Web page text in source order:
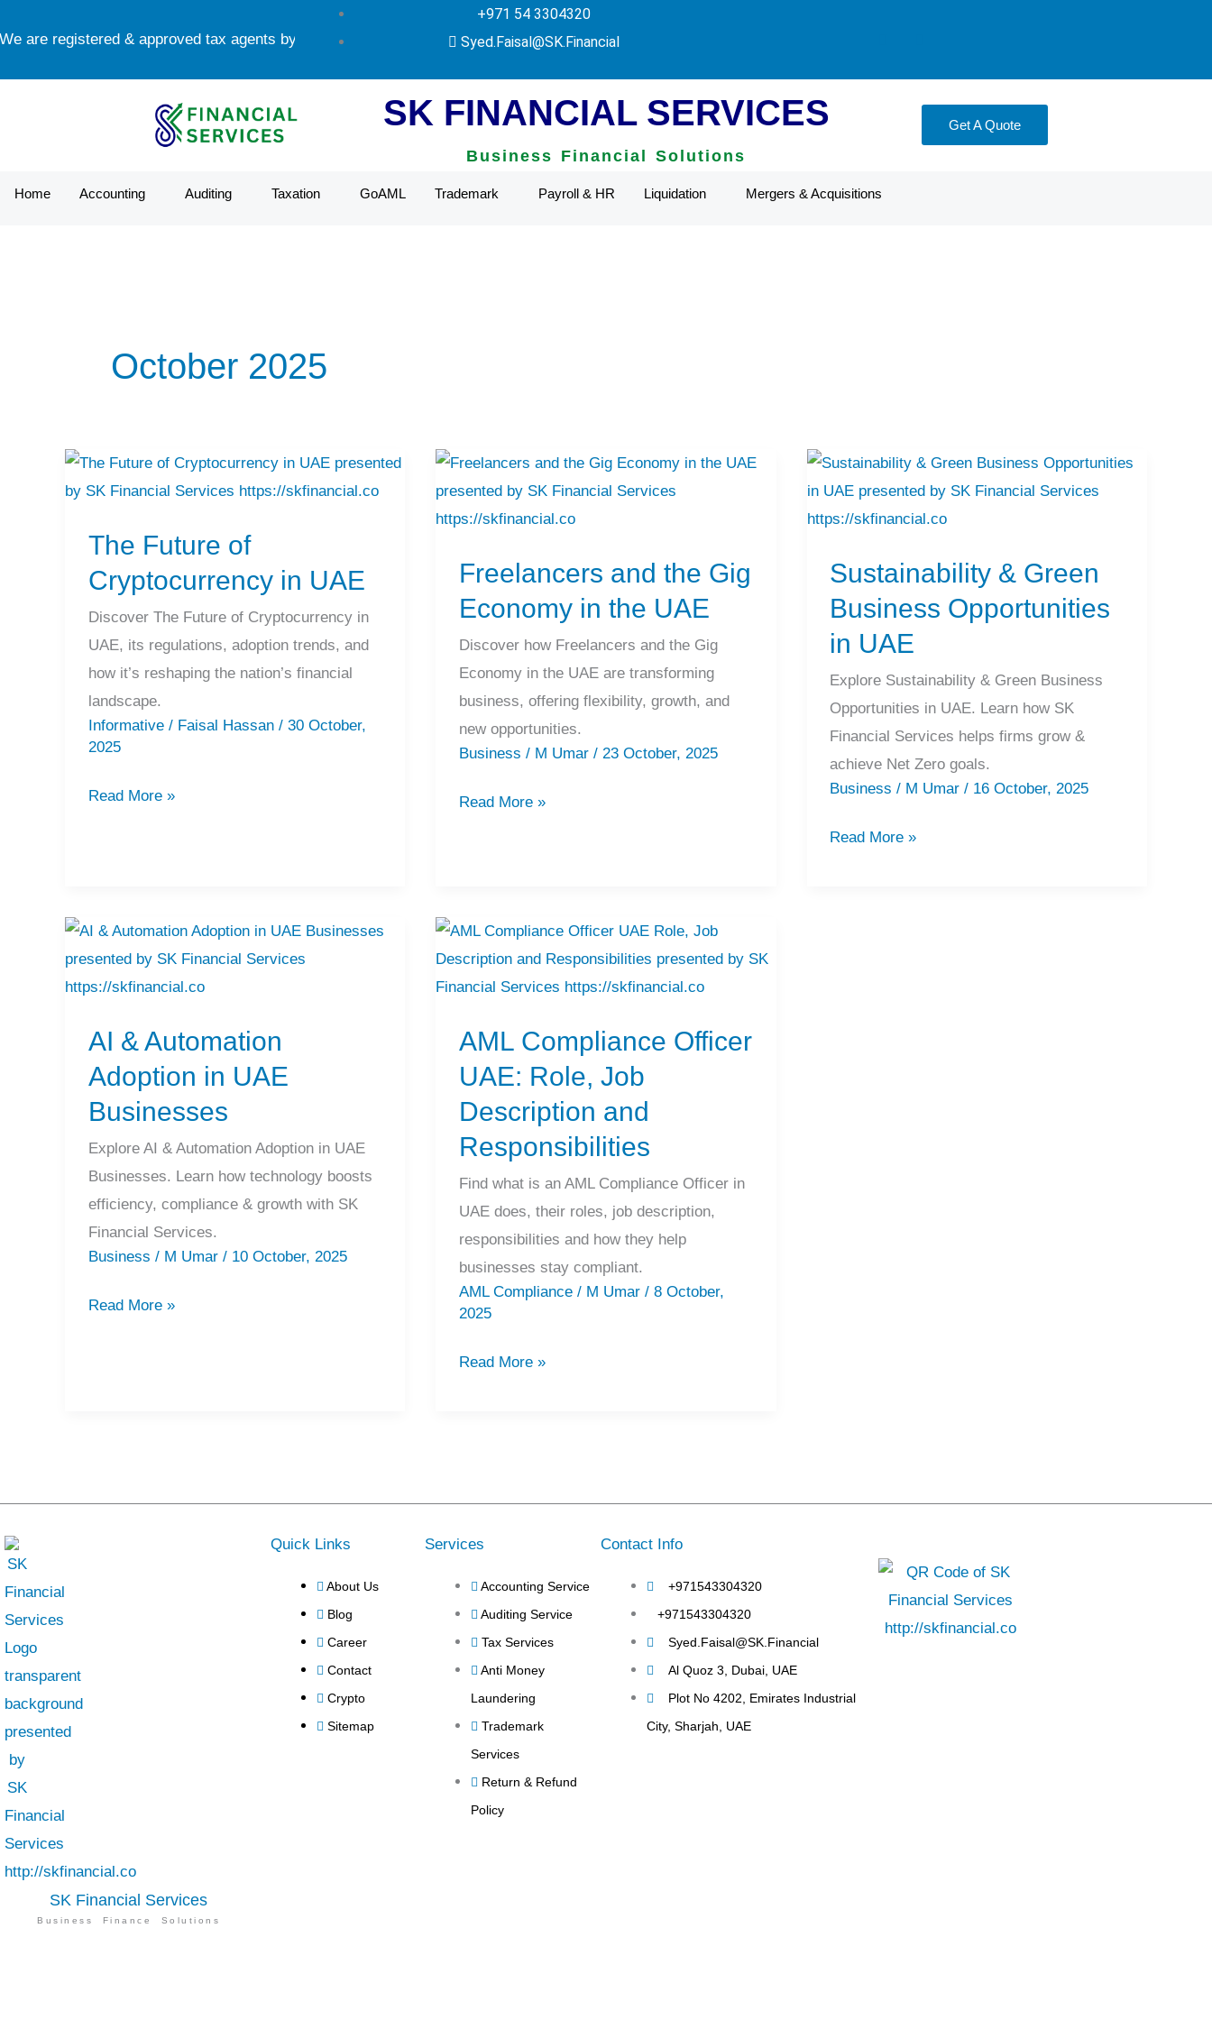
toare registered & approved tax agents by UAE Federal Tax Authority.
+971 54 3304320
Syed.Faisal@SK.Financial
SK FINANCIAL SERVICES
Business Financial Solutions
Get A Quote
Home Accounting Auditing Taxation GoAML Trademark Payroll & HR Liquidation Mergers & Acquisitions
October 2025
The Future of
Cryptocurrency in UAE
Discover The Future of Cryptocurrency in
UAE, its regulations, adoption trends, and
how it’s reshaping the nation’s financial
landscape.
Informative/ Faisal Hassan / 30 October,
2025
The
of
Cryptocurrency
UAE
Read More »
Freelancers and the Gig
Economy in the UAE
Discover how Freelancers and the Gig
Economy in the UAE are transforming
business, offering flexibility, growth, and
new opportunities.
Business / M Umar / 23 October, 2025
Freelancers
and
Gig
Economy
the
UAE
Read More »
Sustainability & Green
Business Opportunities
in UAE
Explore Sustainability & Green Business
Opportunities in UAE. Learn how SK
Financial Services helps firms grow &
achieve Net Zero goals.
Business / M Umar/ 16 October, 2025
Sustainability
&
Business
Opportunities
UAE
Read More »
AI & Automation
Adoption in UAE
Businesses
Explore AI & Automation Adoption in UAE
Businesses. Learn how technology boosts
efficiency, compliance & growth with SK
Financial Services.
Business / M Umar / 10 October, 2025
AI
&
Adoption
in
Businesses
Read More »
AML Compliance Officer
UAE: Role, Job
Description and
Responsibilities
Find what is an AML Compliance Officer in
UAE does, their roles, job description,
responsibilities and how they help
businesses stay compliant.
AML Compliance/ M Umar / 8 October,
2025
AML
Compliance
UAE:
Role,
Description
and
Responsibilities
Read More »
SK Financial Services
Business Finance Solutions
Quick Links
About Us
Blog
Career
Contact
Crypto
Sitemap
Services
Accounting Service
Auditing Service
Tax Services
Anti Money
Laundering
Trademark
Services
Return & Refund
Policy
Contact Info
+971543304320
+971543304320
Syed.Faisal@SK.Financial
Al Quoz 3, Dubai, UAE
Plot No 4202, Emirates Industrial
City, Sharjah, UAE